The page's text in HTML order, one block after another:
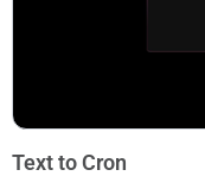
Text to Cron